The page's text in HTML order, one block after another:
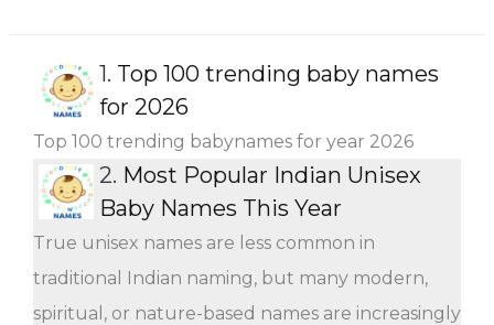
1. Top 100 trending baby names
for 2026
Top 100 trending babynames for year 2026
2. Most Popular Indian Unisex
Baby Names This Year
True unisex names are less common in
traditional Indian naming, but many modern,
spiritual, or nature-based names are increasingly